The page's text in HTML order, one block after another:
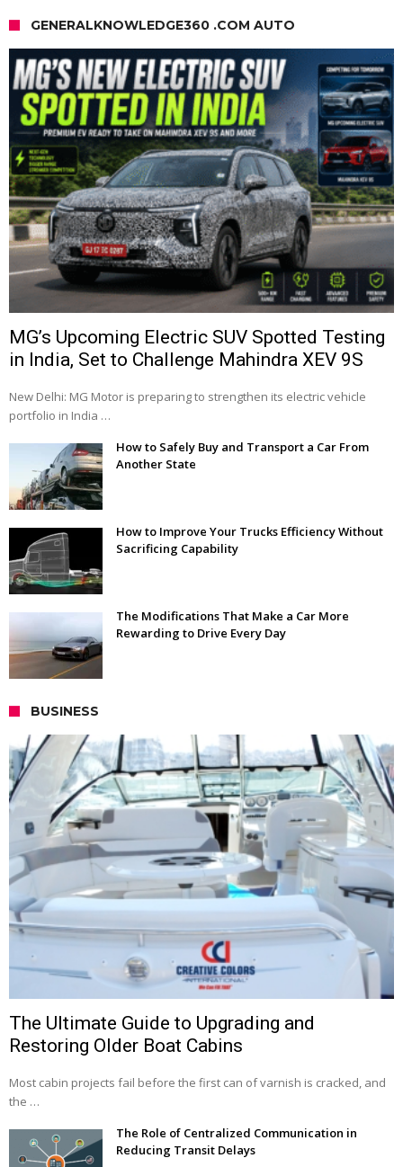
GENERALKNOWLEDGE360 .COM AUTO
MG’s Upcoming Electric SUV Spotted Testing
in India, Set to Challenge Mahindra XEV 9S
New Delhi: MG Motor is preparing to strengthen its electric vehicle
portfolio in India …
How to Safely Buy and Transport a Car From
Another State
How to Improve Your Trucks Efficiency Without
Sacrificing Capability
The Modifications That Make a Car More
Rewarding to Drive Every Day
BUSINESS
The Ultimate Guide to Upgrading and
Restoring Older Boat Cabins
Most cabin projects fail before the first can of varnish is cracked, and
the …
The Role of Centralized Communication in
Reducing Transit Delays